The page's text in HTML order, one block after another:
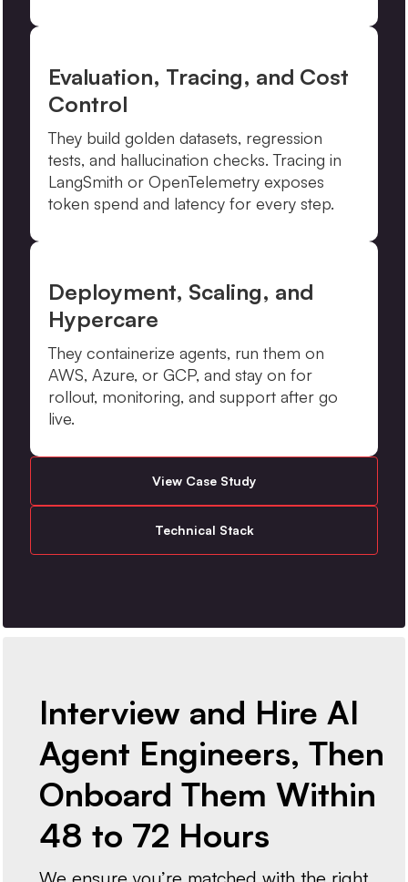
Evaluation, Tracing, and Cost
Control
They build golden datasets, regression
tests, and hallucination checks. Tracing in
LangSmith or OpenTelemetry exposes
token spend and latency for every step.
Deployment, Scaling, and
Hypercare
They containerize agents, run them on
AWS, Azure, or GCP, and stay on for
rollout, monitoring, and support after go
live.
View Case Study
Technical Stack
Interview and Hire AI
Agent Engineers, Then
Onboard Them Within
48 to 72 Hours